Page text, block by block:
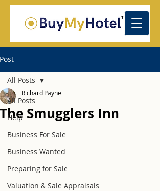
Post
All Posts
Help
Business For Sale
Business Wanted
Preparing for Sale
Valuation & Sale Appraisals
All Posts
The Smugglers Inn
Richard Payne